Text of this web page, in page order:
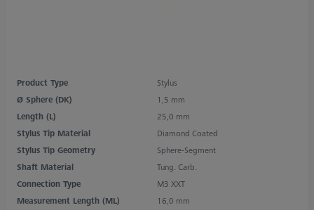
Product Type
Stylus
Ø Sphere (DK)
1,5 mm
Length (L)
25,0 mm
Stylus Tip Material
Diamond Coated
Stylus Tip Geometry
Sphere-Segment
Shaft Material
Tung. Carb.
Connection Type
M3 XXT
Measurement Length (ML)
16,0 mm